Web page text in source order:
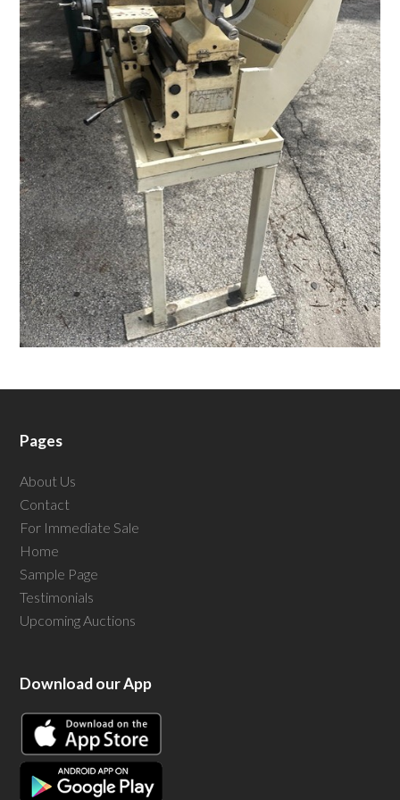
Pages
About Us
Contact
For Immediate Sale
Home
Sample Page
Testimonials
Upcoming Auctions
Download our App